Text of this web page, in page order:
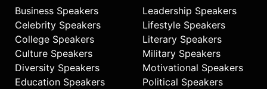
Business Speakers
Celebrity Speakers
College Speakers
Culture Speakers
Diversity Speakers
Education Speakers
Leadership Speakers
Lifestyle Speakers
Literary Speakers
Military Speakers
Motivational Speakers
Political Speakers